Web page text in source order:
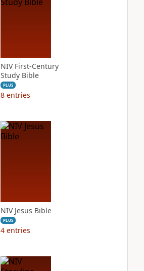
NIV First-Century
Study Bible
PLUS
8 entries
NIV Jesus Bible
PLUS
4 entries